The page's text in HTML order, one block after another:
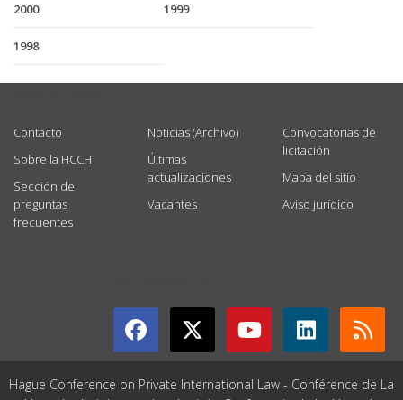
2000 1999
1998
Contacto
Sobre la HCCH
Sección de
preguntas
frecuentes
Noticias (Archivo)
Últimas
actualizaciones
Vacantes
Convocatorias de
licitación
Mapa del sitio
Aviso jurídico
Hague Conference on Private International Law - Conférence de La